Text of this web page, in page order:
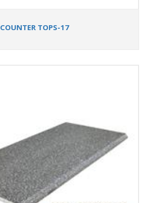
COUNTER TOPS-17